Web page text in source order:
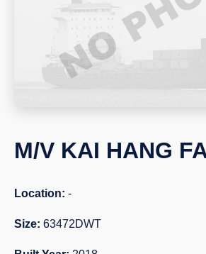
M/V KAI HANG
Location: -
Size: 63472DWT